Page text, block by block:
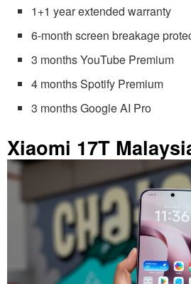
1+1 year extended warranty
6-month screen breakage
3 months YouTube Premium
4 months Spotify Premium
3 months Google AI Pro
Xiaomi 17T